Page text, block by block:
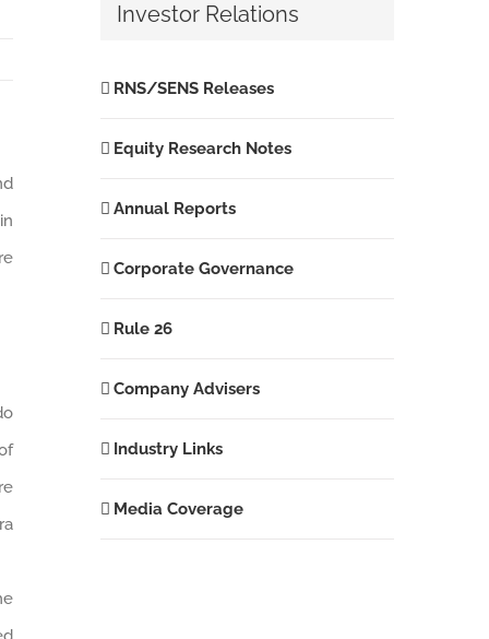
Investor Relations
RNS/SENS Releases
Equity Research Notes
Annual Reports
Corporate Governance
Rule 26
Company Advisers
Industry Links
Media Coverage